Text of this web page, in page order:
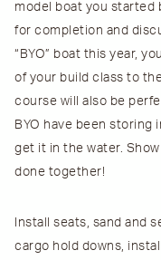
model boat you
for completion and
“BYO” boat this year,
of your build class to
course will also be
BYO have been storing
get it in the water.
done together!
Install seats, sand and
cargo hold downs,